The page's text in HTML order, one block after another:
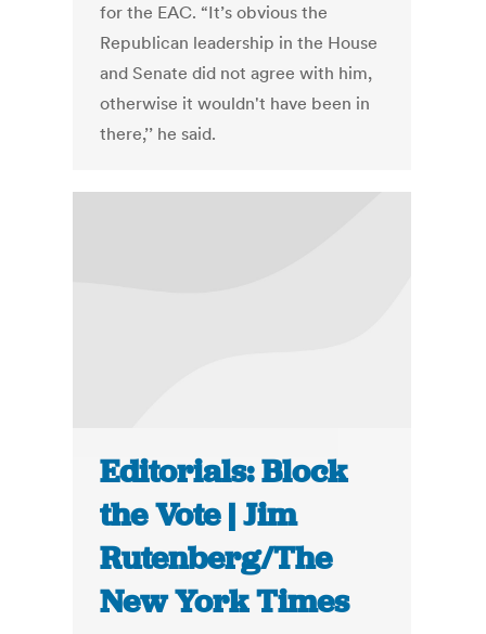
for the EAC. “It’s obvious the
Republican leadership in the House
and Senate did not agree with him,
otherwise it wouldn't have been in
there,’’ he said.
Editorials: Block
the Vote | Jim
Rutenberg/The
New York Times